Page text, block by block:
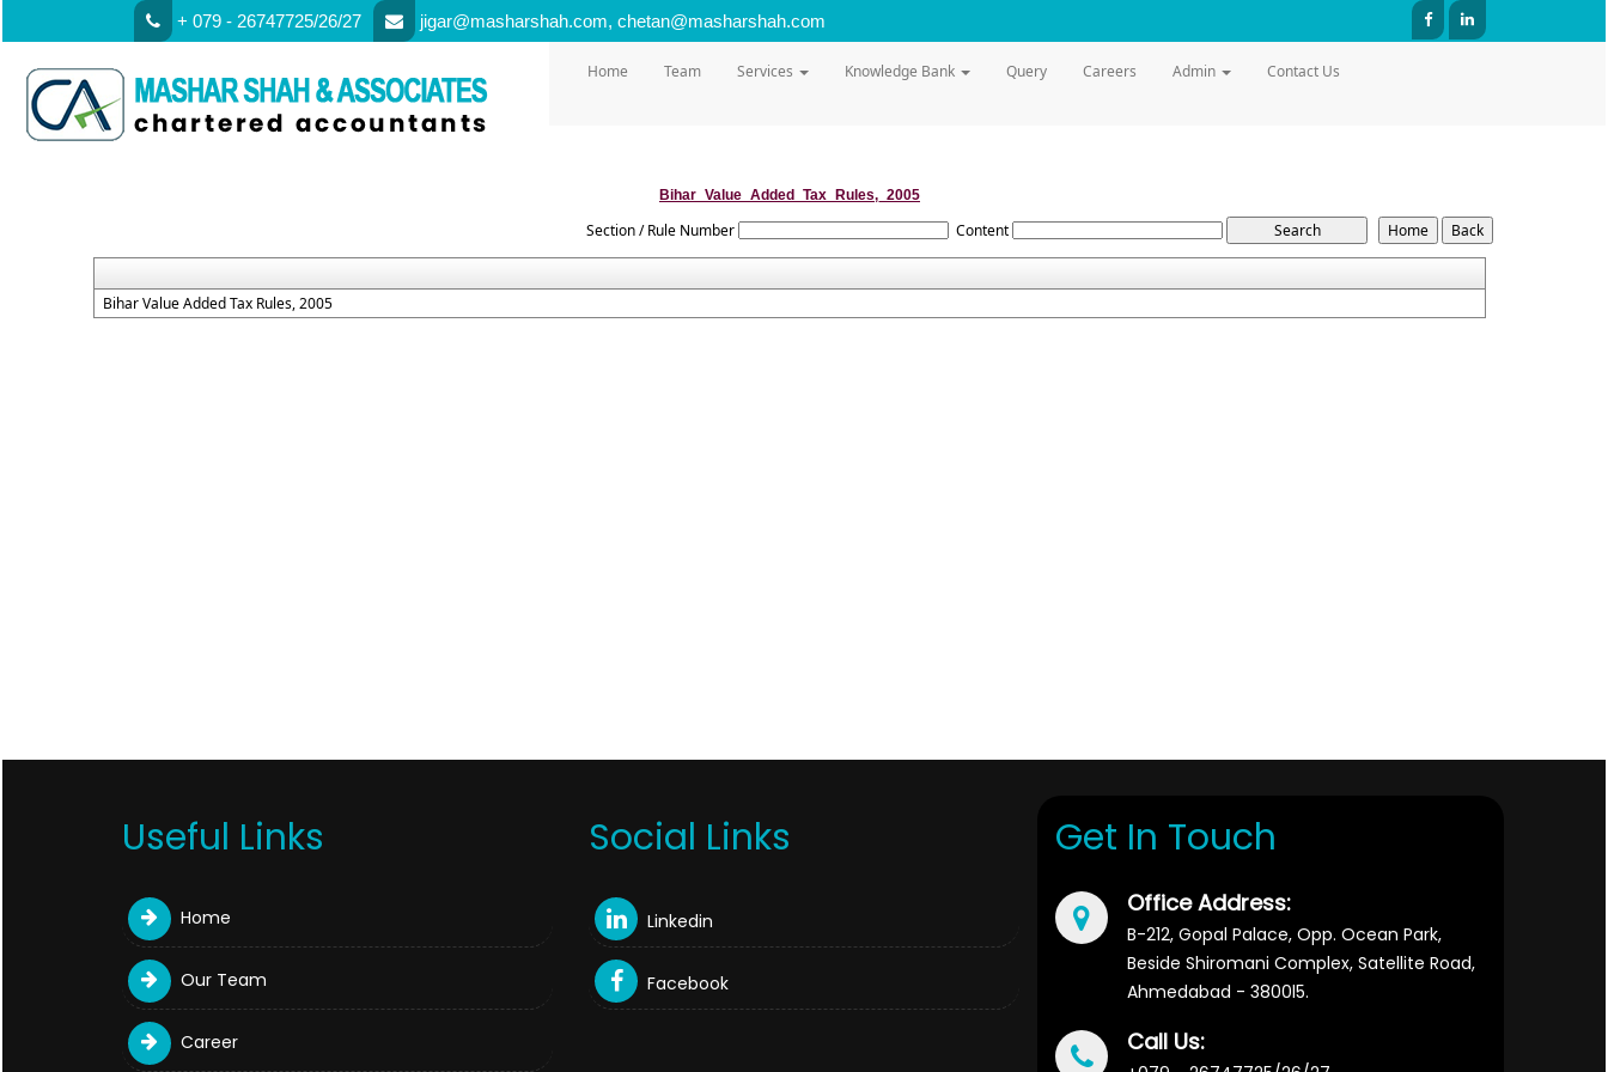
+ 079 - 26747725/26/27 jigar@masharshah.com, chetan@masharshah.com
Home Team Services Knowledge Bank Query Careers Admin Contact Us
Bihar_Value_Added_Tax_Rules,_2005
Section / Rule Number Content
Bihar Value Added Tax Rules, 2005
Useful Links
Home
Our Team
Career
Social Links
Linkedin
Facebook
Get In Touch
Office Address:
B-212, Gopal Palace, Opp. Ocean Park,
Beside Shiromani Complex, Satellite Road,
Ahmedabad - 3800l5.
Call Us: